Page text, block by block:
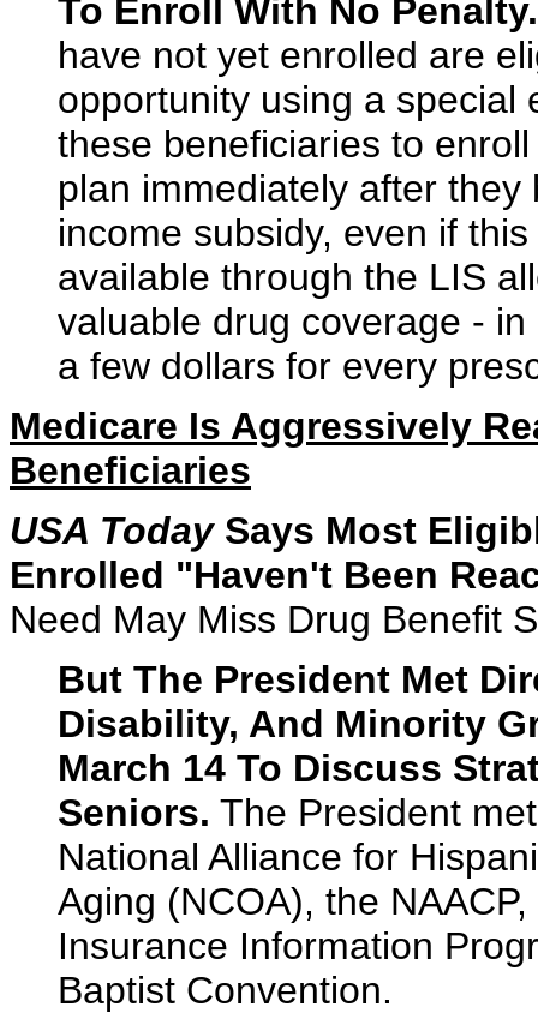
To Enroll With No Penalty.
have not yet enrolled are
opportunity using a special
these beneficiaries to
plan immediately after
income subsidy, even if
available through the LIS
valuable drug coverage -
a few dollars for every
Medicare Is Aggressively
Beneficiaries
USA TodaySays Most
Enrolled "Haven't Been
Need May Miss Drug Benefit
But The President Met
Disability, And Minority
March 14 To Discuss
Seniors. The President
National Alliance for
Aging (NCOA), the
Insurance Information
Baptist Convention.